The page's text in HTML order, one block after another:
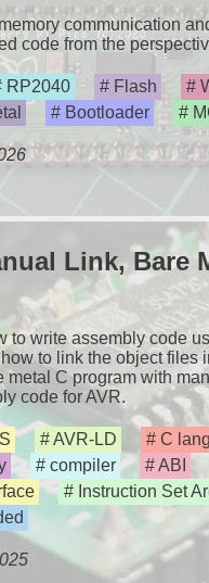
communication
code from the
RP2040 Flash
Bootloader
Link, Bare
to write assembly code
to link the object files
metal C program with
code for AVR.
AVR-LD C
compiler ABI
Instruction Set